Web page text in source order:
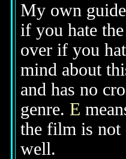
My own
if you hate
over if you
mind about
and has no
genre. E
the film is not
well.